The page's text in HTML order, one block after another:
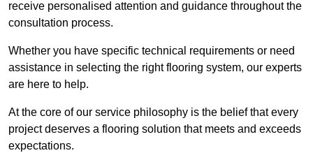
receive personalised attention and guidance throughout the
consultation process.
Whether you have specific technical requirements or need
assistance in selecting the right flooring system, our experts
are here to help.
At the core of our service philosophy is the belief that every
project deserves a flooring solution that meets and exceeds
expectations.